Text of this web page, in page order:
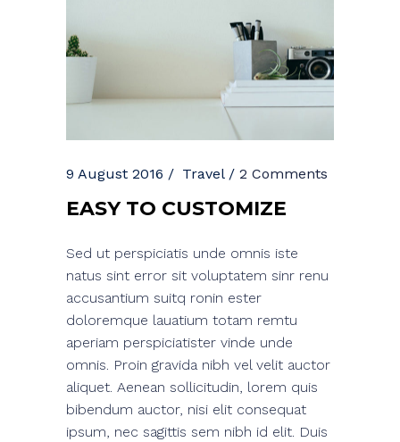
9 August 2016 Travel 2 Comments
EASY TO CUSTOMIZE
Sed ut perspiciatis unde omnis iste
natus sint error sit voluptatem sinr renu
accusantium suitq ronin ester
doloremque lauatium totam remtu
aperiam perspiciatister vinde unde
omnis. Proin gravida nibh vel velit auctor
aliquet. Aenean sollicitudin, lorem quis
bibendum auctor, nisi elit consequat
ipsum, nec sagittis sem nibh id elit. Duis